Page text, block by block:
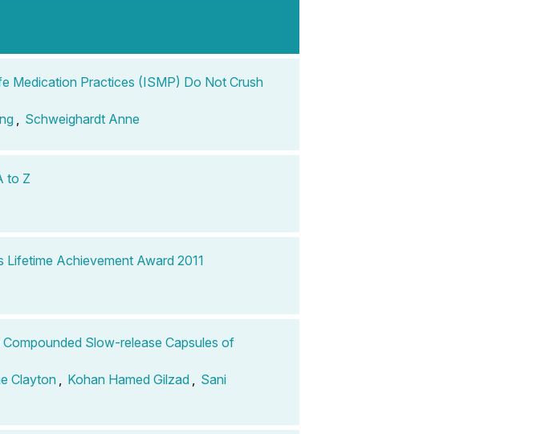
Medication Practices (ISMP) Do Not Crush
Schweighardt Anne
to Z
Achievement Award 2011
Slow-release Capsules of
Clayton Kohan Hamed Gilzad
Sani